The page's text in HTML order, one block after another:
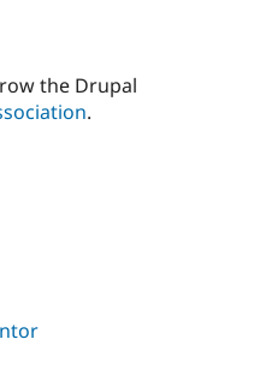
the Drupal
.